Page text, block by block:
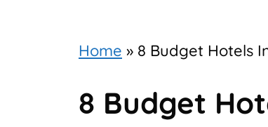
Home » 8 Budget Hotels
8 Budget